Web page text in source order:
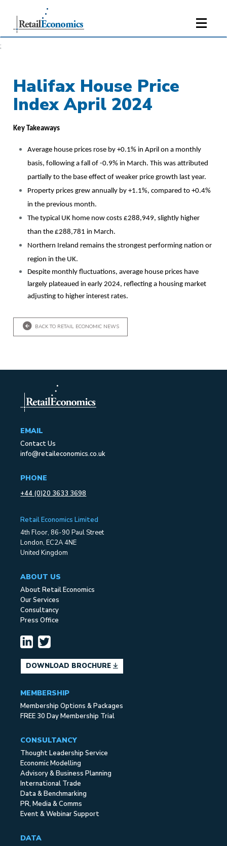
;
Halifax House Price
Index April 2024
Key Takeaways
Average house prices rose by +0.1% in April on a monthly
basis, following a fall of -0.9% in March. This was attributed
partially to the base effect of weaker price growth last year.
Property prices grew annually by +1.1%, compared to +0.4%
in the previous month.
The typical UK home now costs £288,949, slightly higher
than the £288,781 in March.
Northern Ireland remains the strongest performing nation or
region in the UK.
Despite monthly fluctuations, average house prices have
largely plateaued in early 2024, reflecting a housing market
adjusting to higher interest rates.
BACK TO RETAIL ECONOMIC NEWS
EMAIL
Contact Us
info@retaileconomics.co.uk
PHONE
+44 (0)20 3633 3698
Retail Economics Limited
4th Floor, 86-90 Paul Street
London, EC2A 4NE
United Kingdom
ABOUT US
About Retail Economics
Our Services
Consultancy
Press Office
DOWNLOAD BROCHURE
MEMBERSHIP
Membership Options & Packages
FREE 30 Day Membership Trial
CONSULTANCY
Thought Leadership Service
Economic Modelling
Advisory & Business Planning
International Trade
Data & Benchmarking
PR, Media & Comms
Event & Webinar Support
DATA